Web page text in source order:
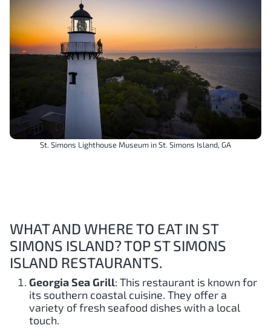
St. Simons Lighthouse Museum in St. Simons Island, GA
WHAT AND WHERE TO EAT IN ST
SIMONS ISLAND? TOP ST SIMONS
ISLAND RESTAURANTS.
Georgia Sea Grill: This restaurant is known for
its southern coastal cuisine. They offer a
variety of fresh seafood dishes with a local
touch.